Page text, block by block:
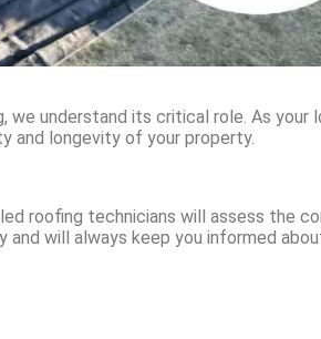
understand its critical role. As your
and longevity of your property.
roofing technicians will assess the
and will always keep you informed